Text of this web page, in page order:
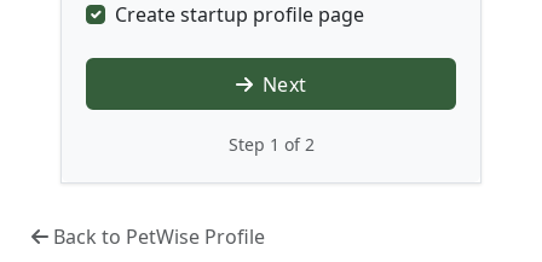
Create startup profile page
Next
Step 1 of 2
Back to PetWise Profile